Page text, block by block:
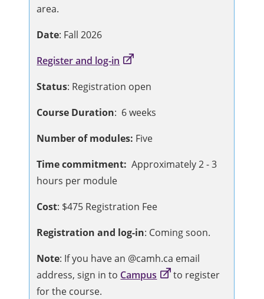
area.
Date: Fall 2026
Register and log-in
Status: Registration open
Course Duration: 6 weeks
Number of modules: Five
Time commitment: Approximately 2 - 3
hours per module
Cost: $475 Registration Fee
Registration and log-in: Coming soon.
Note: If you have an @camh.ca email
address, sign in to Campus
to register
for the course.